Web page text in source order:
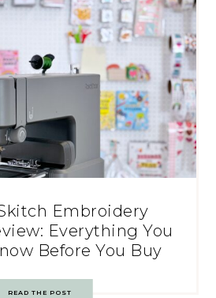
Embroidery
Everything You
Before You Buy
READ THE POST